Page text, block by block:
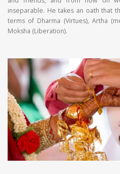
inseparable. He takes an oath that
terms of Dharma (Virtues), Artha
Moksha (Liberation).